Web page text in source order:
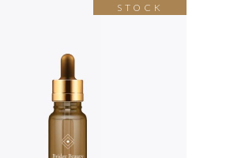
STOCK